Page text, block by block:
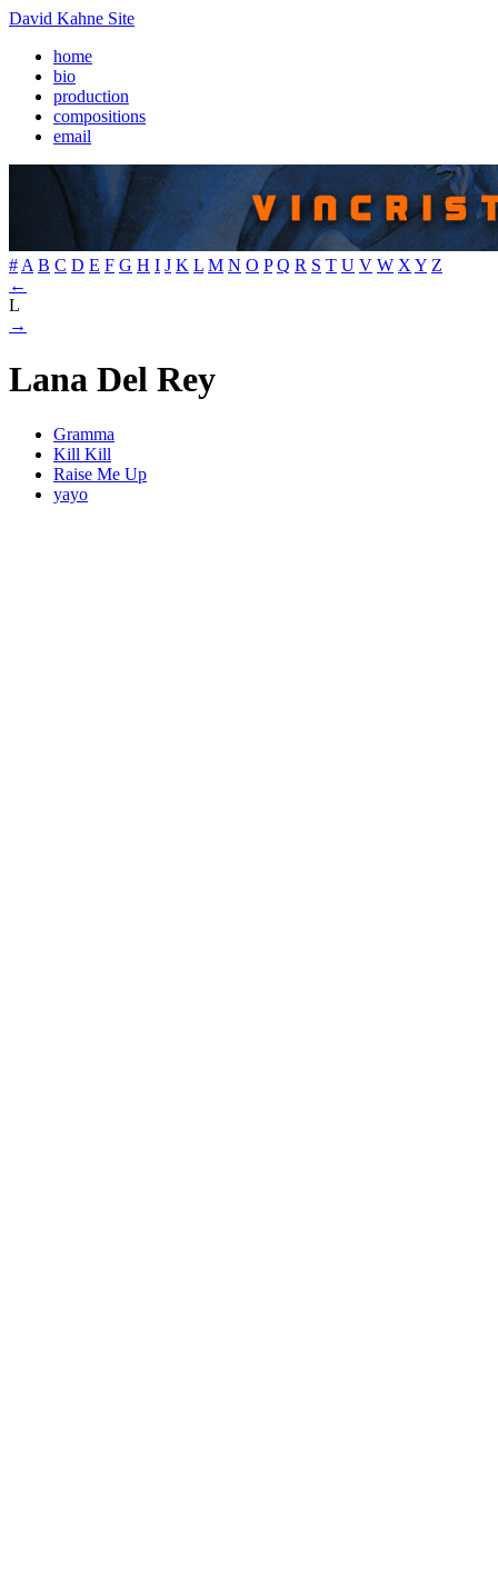
David Kahne Site
home
bio
production
compositions
email
# A B C D E F G H I J K L M N O P Q R S T U V W X Y Z
←
L
→
Lana Del Rey
Gramma
Kill Kill
Raise Me Up
yayo